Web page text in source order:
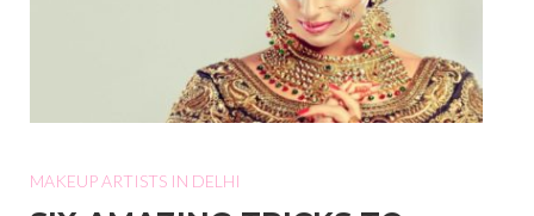
MAKEUP ARTISTS IN DELHI